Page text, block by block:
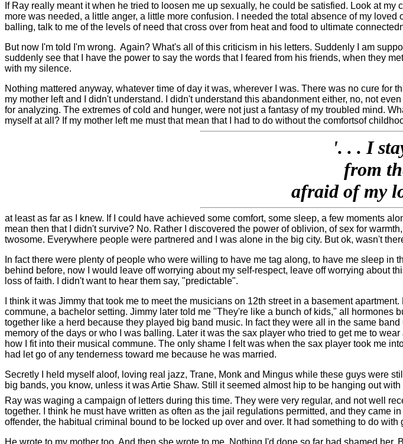
If Ray really meant it when he tried to loosen me up sexually, he could be satisfied. Look at
more was needed, a little anger, a little more confusion. I needed the total absence of my
balling, talk to me of the levels of need that cross over from heat and food to ultimate
But now I'm told I'm wrong. Again? What's all of this criticism in his letters. Suddenly I am
suddenly see that I have the power to say the words that I feared from his friends, when they
with my silence.
Nothing mattered anyway, whatever time of day it was, wherever I was. There was no cure
my mother left and I didn't understand. I didn't understand this abandonment either, no, not
for analyzing. The extremes of cold and hunger, were not just a fantasy of my troubled mind.
myself at all? If my mother left me must that mean that I had to do without the comfortsof
'. . . I
from
afraid of my
at least as far as I knew. If I could have achieved some comfort, some sleep, a few moments
mean then that I didn't survive? No. Rather I discovered the power of oblivion, of sex for
twosome. Everywhere people were partnered and I was alone in the big city. But ok, wasn't
In fact there were plenty of people who were willing to have me tag along, to have me sleep
behind before, now I would leave off worrying about my self-respect, leave off worrying about
loss of faith. I didn't want to hear them say, "predictable".
I think it was Jimmy that took me to meet the musicians on 12th street in a basement
commune, a bachelor setting. Jimmy later told me "They're like a bunch of kids," all
together like a herd because they played big band music. In fact they were all in the same
memory of the days or who I was balling. Later it was the sax player who tried to get me to
how I fit into their musical commune. The only shame I felt was when the sax player took me
had let go of any tenderness toward me because he was married.
Secretly I held myself aloof, loving real jazz, Trane, Monk and Mingus while these guys were
big bands, you know, unless it was Artie Shaw. Still it seemed almost hip to be hanging out
Ray was waging a campaign of letters during this time. They were very regular, and not well
together. I think he must have written as often as the jail regulations permitted, and they
offender, the habitual criminal bound to be locked up over and over. It had something to do
He wrote to my mother too. And then she wrote to me. Nothing I'd done so far had shamed